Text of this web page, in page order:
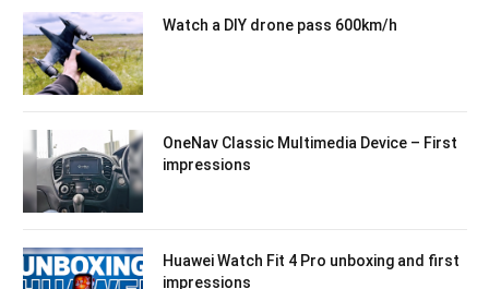
Watch a DIY drone pass 600km/h
OneNav Classic Multimedia Device – First
impressions
Huawei Watch Fit 4 Pro unboxing and first
impressions